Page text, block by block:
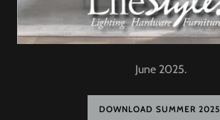
June 2025.
DOWNLOAD SUMMER 2025